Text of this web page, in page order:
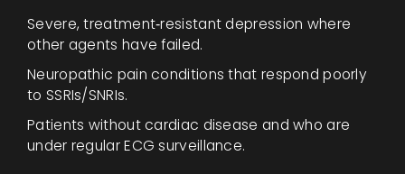
Severe, treatment‑resistant depression where
other agents have failed.
Neuropathic pain conditions that respond poorly
to SSRIs/SNRIs.
Patients without cardiac disease and who are
under regular ECG surveillance.